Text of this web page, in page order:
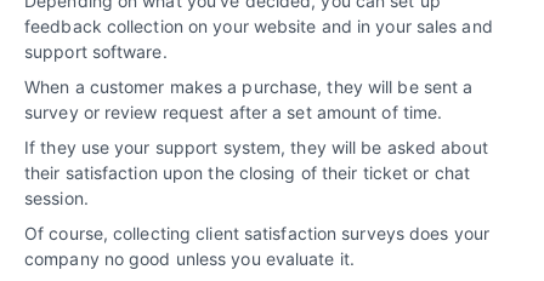
feedback collection on your website and in your sales and
support software.
When a customer makes a purchase, they will be sent a
survey or review request after a set amount of time.
If they use your support system, they will be asked about
their satisfaction upon the closing of their ticket or chat
session.
Of course, collecting client satisfaction surveys does your
company no good unless you evaluate it.